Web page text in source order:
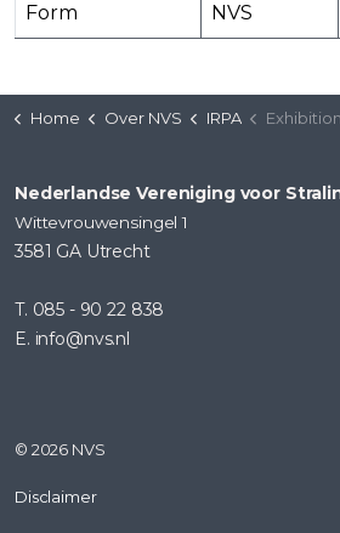
Form
NVS
Home Over NVS IRPA Exhibition and Sponsorship Bookings for the 7th European International
Nederlandse Vereniging voor
Wittevrouwensingel 1
3581 GA Utrecht
T. 085 - 90 22 838
E. info@nvs.nl
© 2026 NVS
Disclaimer